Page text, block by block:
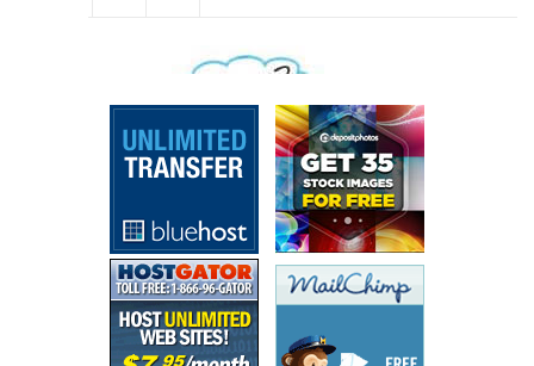
We respect your